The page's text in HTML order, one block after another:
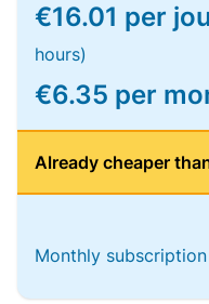
€16.01 per
hours)
€6.35 per
Already cheaper
Monthly subscription